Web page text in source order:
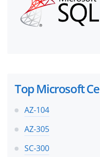
Top Microsoft
AZ-104
AZ-305
SC-300